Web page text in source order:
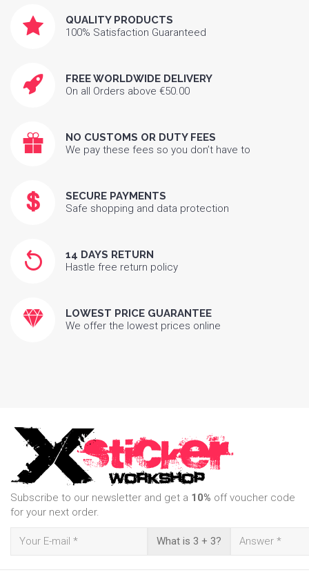
QUALITY PRODUCTS
100% Satisfaction Guaranteed
FREE WORLDWIDE DELIVERY
On all Orders above €50.00
NO CUSTOMS OR DUTY FEES
We pay these fees so you don’t have to
SECURE PAYMENTS
Safe shopping and data protection
14 DAYS RETURN
Hastle free return policy
LOWEST PRICE GUARANTEE
We offer the lowest prices online
Subscribe to our newsletter and get a 10% off voucher code
for your next order.
What is 3 + 3?